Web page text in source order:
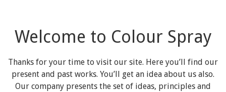
Welcome to Colour Spray
Thanks for your time to visit our site. Here you’ll find our
present and past works. You’ll get an idea about us also.
Our company presents the set of ideas, principles and